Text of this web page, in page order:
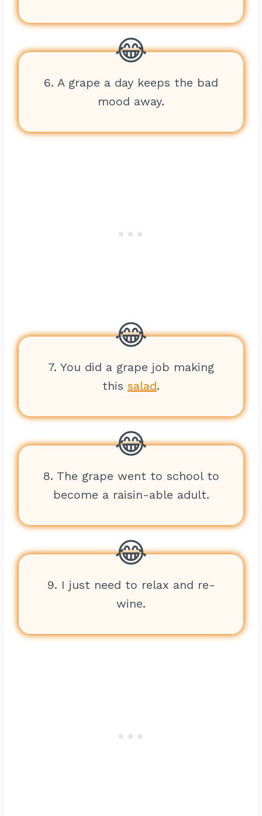
6. A grape a day keeps the bad
mood away.
7. You did a grape job making
this salad.
8. The grape went to school to
become a raisin-able adult.
9. I just need to relax and re-
wine.